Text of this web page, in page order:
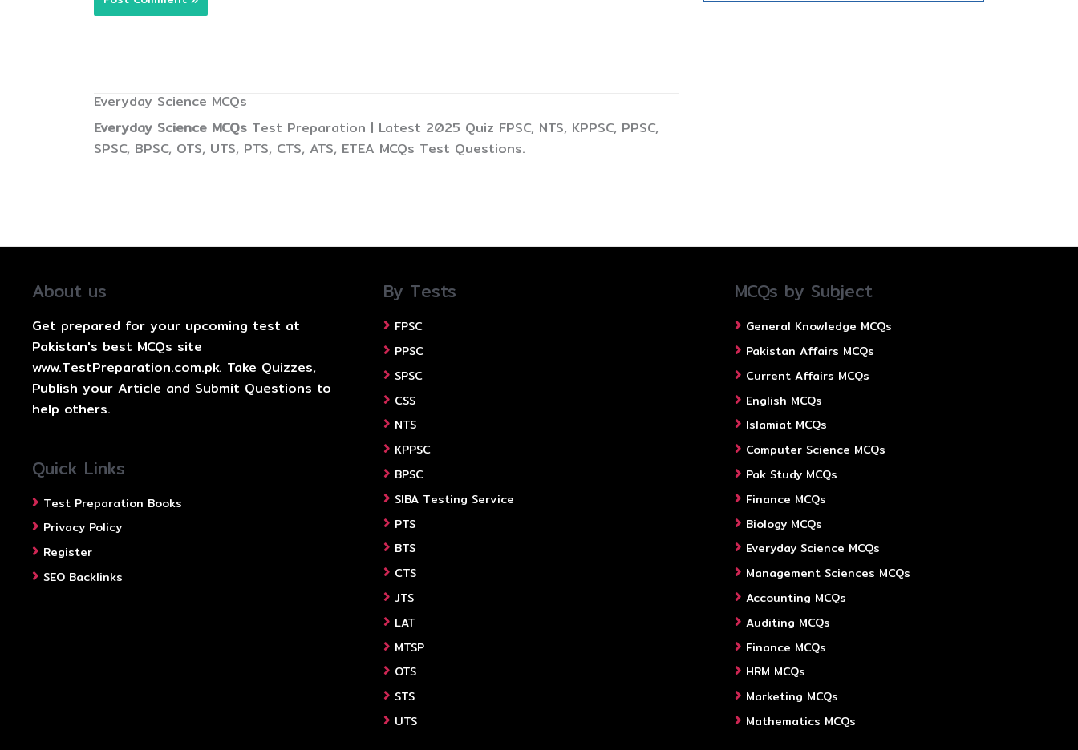
Everyday Science MCQs
Everyday Science MCQs Test Preparation | Latest 2025 Quiz FPSC, NTS, KPPSC, PPSC,
SPSC, BPSC, OTS, UTS, PTS, CTS, ATS, ETEA MCQs Test Questions.
About us
Get prepared for your upcoming test at
Pakistan's best MCQs site
www.TestPreparation.com.pk. Take Quizzes,
Publish your Article and Submit Questions to
help others.
Quick Links
Test Preparation Books
Privacy Policy
Register
SEO Backlinks
By Tests
FPSC
PPSC
SPSC
CSS
NTS
KPPSC
BPSC
SIBA Testing Service
PTS
BTS
CTS
JTS
LAT
MTSP
OTS
STS
UTS
MCQs by Subject
General Knowledge MCQs
Pakistan Affairs MCQs
Current Affairs MCQs
English MCQs
Islamiat MCQs
Computer Science MCQs
Pak Study MCQs
Finance MCQs
Biology MCQs
Everyday Science MCQs
Management Sciences MCQs
Accounting MCQs
Auditing MCQs
Finance MCQs
HRM MCQs
Marketing MCQs
Mathematics MCQs